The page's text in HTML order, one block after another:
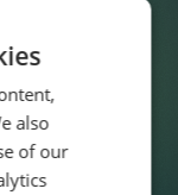
monitoring,
confident,
also
of our